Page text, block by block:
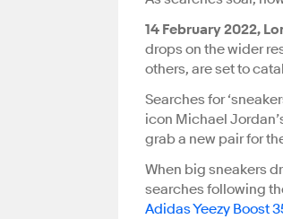
14 February 2022,
drops on the wider
others, are set to
Searches for
icon Michael
grab a new pair for
When big sneakers
searches following
Adidas Yeezy Boost